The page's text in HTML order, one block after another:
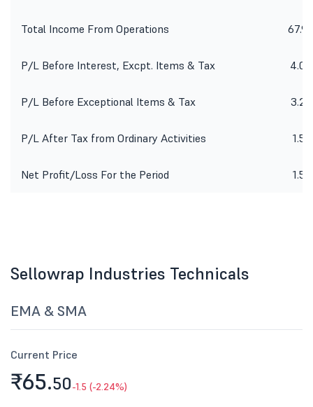
Total Income From Operations 67.91
P/L Before Interest, Excpt. Items & Tax 4.08
P/L Before Exceptional Items & Tax 3.22
P/L After Tax from Ordinary Activities 1.59
Net Profit/Loss For the Period 1.59
Sellowrap Industries Technicals
EMA & SMA
Current Price
₹65.50-1.5 (-2.24%)